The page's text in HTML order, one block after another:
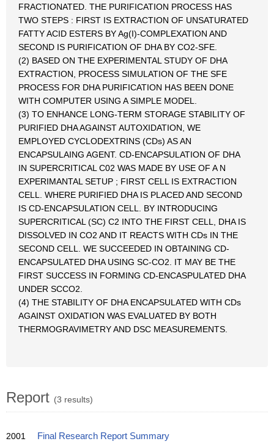
FRACTIONATED. THE PURIFICATION PROCESS HAS
TWO STEPS : FIRST IS EXTRACTION OF UNSATURATED
FATTY ACID ESTERS BY Ag(I)-COMPLEXATION AND
SECOND IS PURIFICATION OF DHA BY CO2-SFE.
(2) BASED ON THE EXPERIMENTAL STUDY OF DHA
EXTRACTION, PROCESS SIMULATION OF THE SFE
PROCESS FOR DHA PURIFICATION HAS BEEN DONE
WITH COMPUTER USING A SIMPLE MODEL.
(3) TO ENHANCE LONG-TERM STORAGE STABILITY OF
PURIFIED DHA AGAINST AUTOXIDATION, WE
EMPLOYED CYCLODEXTRINS (CDs) AS AN
ENCAPSULAING AGENT. CD-ENCAPSULATION OF DHA
IN SUPERCRITICAL C02 WAS MADE BY USE OF A N
EXPERIMANTAL SETUP ; FIRST CELL IS EXTRACTION
CELL. WHERE PURIFIED DHA IS PLACED AND SECOND
IS CD-ENCAPSULATION CELL. BY INTRODUCING
SUPERCRITICAL (SC) C2 INTO THE FIRST CELL, DHA IS
DISSOLVED IN CO2 AND IT REACTS WITH CDs IN THE
SECOND CELL. WE SUCCEEDED IN OBTAINING CD-
ENCAPSULATED DHA USING SC-CO2. IT MAY BE THE
FIRST SUCCESS IN FORMING CD-ENCASPULATED DHA
UNDER SCCO2.
(4) THE STABILITY OF DHA ENCAPSULATED WITH CDs
AGAINST OXIDATION WAS EVALUATED BY BOTH
THERMOGRAVIMETRY AND DSC MEASUREMENTS.
Report (3 results)
2001 Final Research Report Summary